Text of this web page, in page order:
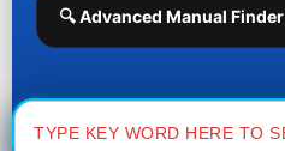
🔍 Advanced Manual Finder
Search
for: